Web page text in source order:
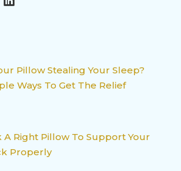
Pillow Stealing Your Sleep?
Ways To Get The Relief
A Right Pillow To Support Your
Properly